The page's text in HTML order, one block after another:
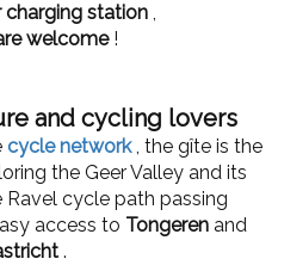
charging station,
welcome!
and cycling lovers
cycle network, the gîte is the
the Geer Valley and its
cycle path passing
access to Tongeren and
.